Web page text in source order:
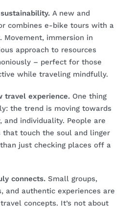
A new and
combines e-bike tours with a
Movement, immersion in
approach to resources
– perfect for those
while traveling mindfully.
travel experience. One thing
the trend is moving towards
and individuality. People are
that touch the soul and linger
just checking places off a
connects. Small groups,
and authentic experiences are
concepts. It’s not about